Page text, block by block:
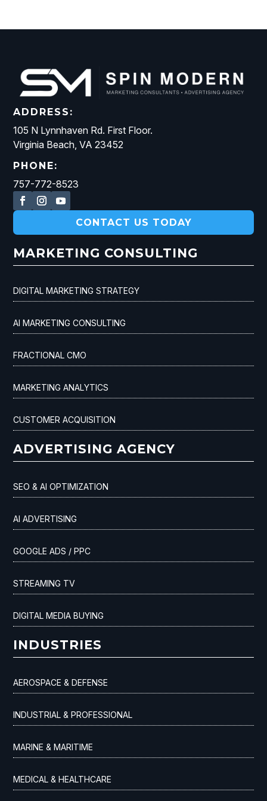
ADDRESS:
105 N Lynnhaven Rd. First Floor.
Virginia Beach, VA 23452
PHONE:
757-772-8523
CONTACT US TODAY
MARKETING CONSULTING
DIGITAL MARKETING STRATEGY
AI MARKETING CONSULTING
FRACTIONAL CMO
MARKETING ANALYTICS
CUSTOMER ACQUISITION
ADVERTISING AGENCY
SEO & AI OPTIMIZATION
AI ADVERTISING
GOOGLE ADS / PPC
STREAMING TV
DIGITAL MEDIA BUYING
INDUSTRIES
AEROSPACE & DEFENSE
INDUSTRIAL & PROFESSIONAL
MARINE & MARITIME
MEDICAL & HEALTHCARE